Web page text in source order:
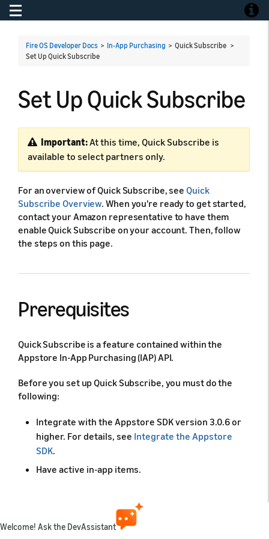
Toggle navigation
Fire OS Developer Docs > In-App Purchasing > Quick Subscribe >
Set Up Quick Subscribe
Set Up Quick Subscribe
Important:At this time, Quick Subscribe is
available to select partners only.
For an overview of Quick Subscribe, seeQuick
Subscribe Overview. When you're ready to get started,
contact your Amazon representative to have them
enable Quick Subscribe on your account. Then, follow
the steps on this page.
Prerequisites
Quick Subscribe is a feature contained within the
Appstore In-App Purchasing (IAP) API.
Before you set up Quick Subscribe, you must do the
following:
Integrate with the Appstore SDK version 3.0.6 or
higher. For details, see Integrate the Appstore
SDK.
Have active in-app items.
Welcome! Ask the DevAssistant